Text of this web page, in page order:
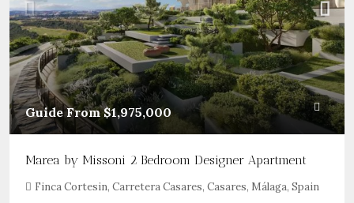
Guide From$1,975,000
Marea by Missoni 2 Bedroom Designer Apartment
Finca Cortesin, Carretera Casares, Casares, Málaga, Spain